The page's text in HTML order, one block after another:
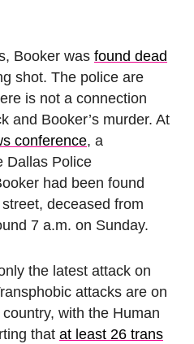
Booker was found dead
shot. The police are
is not a connection
and Booker’s murder. At
conference, a
Dallas Police
had been found
deceased from
7 a.m. on Sunday.
the latest attack on
attacks are on
with the Human
that at least 26 trans